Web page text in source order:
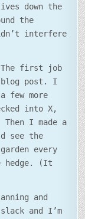
down the
the
interfere
first job
post. I
few more
into X,
I made a
see the
every
hedge. (It
and
and I’m